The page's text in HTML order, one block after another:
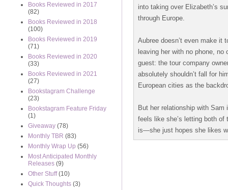
into taking over Elizabeth’s
through Europe.
Aubree doesn’t even make it
leaving her with no phone,
guest: the tour company
absolutely shouldn’t fall for
European cities as the
But her relationship with Sam
feels like she’s letting both
is—she just hopes she likes
Books Reviewed in 2017
(82)
Books Reviewed in 2018
(100)
Books Reviewed in 2019
(71)
Books Reviewed in 2020
(33)
Books Reviewed in 2021
(27)
Bookstagram Challenge
(23)
Bookstagram Feature Friday
(1)
Giveaway (78)
Monthly TBR (83)
Monthly Wrap Up (56)
Most Anticipated Monthly
Releases (9)
Other Stuff (10)
Quick Thoughts (3)